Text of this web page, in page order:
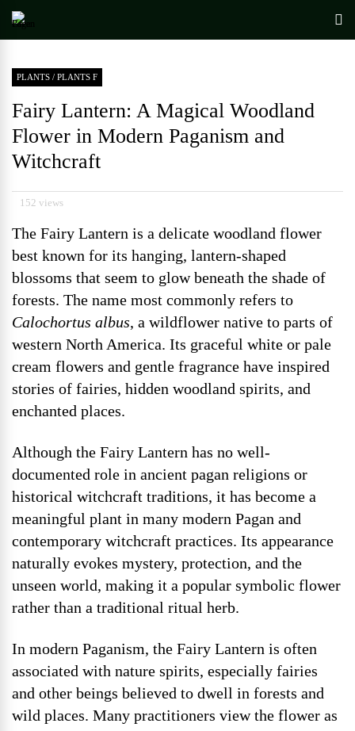
PLANTS / PLANTS F
Fairy Lantern: A Magical Woodland
Flower in Modern Paganism and
Witchcraft
152 views
The Fairy Lantern is a delicate woodland flower
best known for its hanging, lantern-shaped
blossoms that seem to glow beneath the shade of
forests. The name most commonly refers to
Calochortus albus, a wildflower native to parts of
western North America. Its graceful white or pale
cream flowers and gentle fragrance have inspired
stories of fairies, hidden woodland spirits, and
enchanted places.
Although the Fairy Lantern has no well-
documented role in ancient pagan religions or
historical witchcraft traditions, it has become a
meaningful plant in many modern Pagan and
contemporary witchcraft practices. Its appearance
naturally evokes mystery, protection, and the
unseen world, making it a popular symbolic flower
rather than a traditional ritual herb.
In modern Paganism, the Fairy Lantern is often
associated with nature spirits, especially fairies
and other beings believed to dwell in forests and
wild places. Many practitioners view the flower as